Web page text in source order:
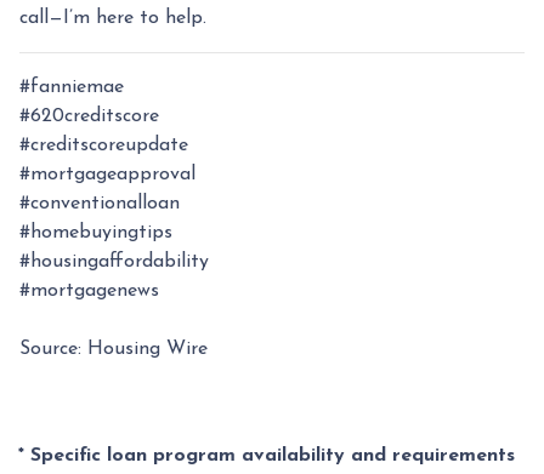
call—I’m here to help.
#fanniemae
#620creditscore
#creditscoreupdate
#mortgageapproval
#conventionalloan
#homebuyingtips
#housingaffordability
#mortgagenews
Source: Housing Wire
* Specific loan program availability and requirements